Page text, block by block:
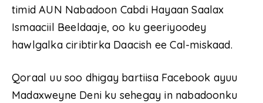
timid AUN Nabadoon Cabdi Hayaan Saalax
Ismaaciil Beeldaaje, oo ku geeriyoodey
hawlgalka ciribtirka Daacish ee Cal-miskaad.
Qoraal uu soo dhigay bartiisa Facebook ayuu
Madaxweyne Deni ku sehegay in nabadoonku